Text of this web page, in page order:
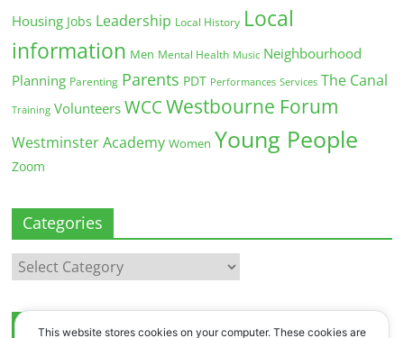
Housing Jobs Leadership Local History Local
information Men Mental Health Music Neighbourhood
Planning Parenting Parents PDT Performances Services The Canal
Training Volunteers WCC Westbourne Forum
Westminster Academy Women Young People
Zoom
Categories
Categories
Archives
This website stores cookies on your computer. These cookies are